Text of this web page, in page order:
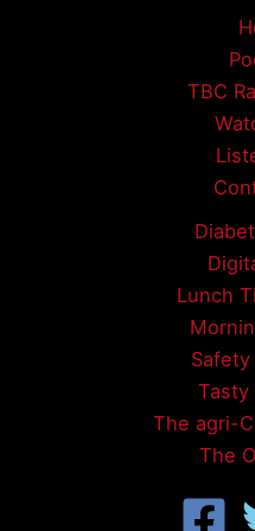
TBC
Lunch
Tasty
The agri-
The